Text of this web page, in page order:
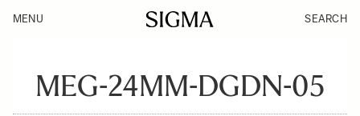
MENU SEARCH
MEG-24MM-DGDN-05